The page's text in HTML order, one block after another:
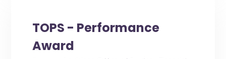
TOPS - Performance
Award